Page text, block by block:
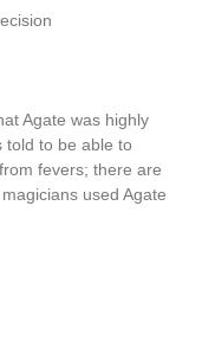
Agate was highly
told to be able to
fevers; there are
used Agate